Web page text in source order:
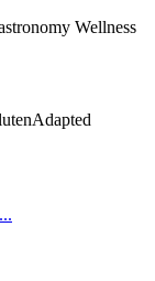
Wellness
Adapted